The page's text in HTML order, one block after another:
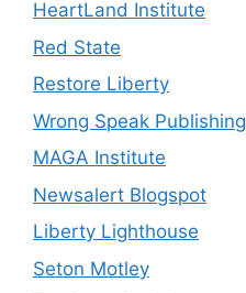
HeartLand Institute
Red State
Restore Liberty
Wrong Speak Publishing
MAGA Institute
Newsalert Blogspot
Liberty Lighthouse
Seton Motley